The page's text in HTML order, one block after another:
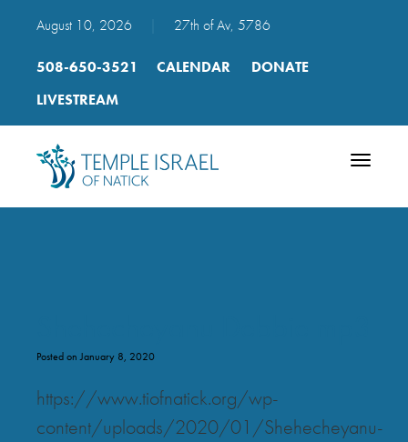
August 10, 2026 27th of Av, 5786
508-650-3521 CALENDAR
DONATE
LIVESTREAM
Toggle
Posted on January 8, 2020
https://www.tiofnatick.org/wp-
content/uploads/2020/01/Shehecheyanu-